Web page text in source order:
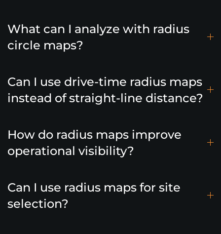
What can I analyze with radius
circle maps?
Can I use drive-time radius maps
instead of straight-line distance?
How do radius maps improve
operational visibility?
Can I use radius maps for site
selection?